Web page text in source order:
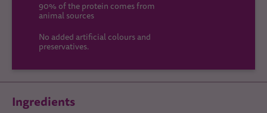
90% of the protein comes from
animal sources
No added artificial colours and
preservatives.
Ingredients